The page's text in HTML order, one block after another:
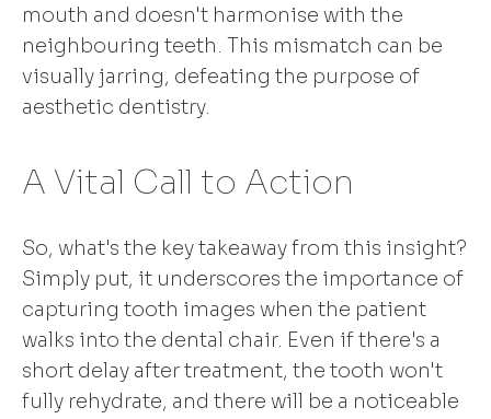
mouth and doesn't harmonise with the
neighbouring teeth. This mismatch can be
visually jarring, defeating the purpose of
aesthetic dentistry.
A Vital Call to Action
So, what's the key takeaway from this insight?
Simply put, it underscores the importance of
capturing tooth images when the patient
walks into the dental chair. Even if there's a
short delay after treatment, the tooth won't
fully rehydrate, and there will be a noticeable